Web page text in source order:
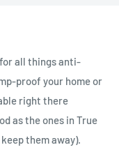
all things anti-
proof your home or
right there
as the ones in True
them away).